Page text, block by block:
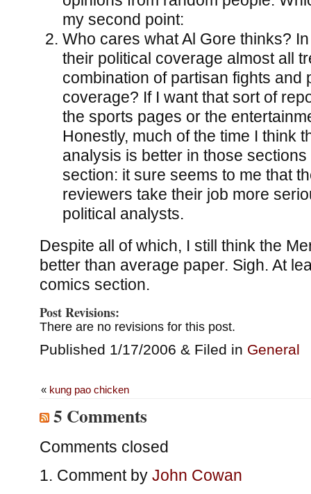
my second point:
Who cares what Al Gore thinks?
their political coverage almost all
combination of partisan fights and
coverage? If I want that sort of
the sports pages or the
Honestly, much of the time I think
analysis is better in those
section: it sure seems to me that
reviewers take their job more
political analysts.
Despite all of which, I still think the
better than average paper. Sigh. At
comics section.
Post Revisions:
There are no revisions for this post.
Published 1/17/2006 & Filed in General
« kung pao chicken
5 Comments
Comments closed
Comment by John Cowan